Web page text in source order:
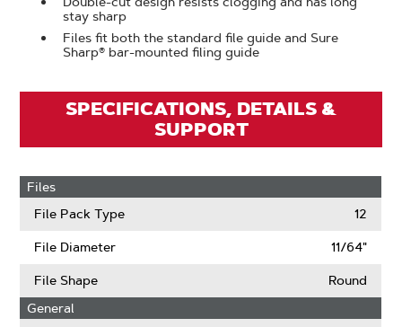
stay sharp
Files fit both the standard file guide and Sure
Sharp® bar-mounted filing guide
SPECIFICATIONS, DETAILS &
SUPPORT
Files
File Pack Type
12
File Diameter 11/64"
File Shape
Round
General